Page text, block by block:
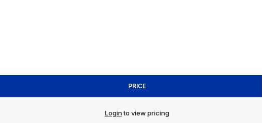
PRICE
Loginto view pricing